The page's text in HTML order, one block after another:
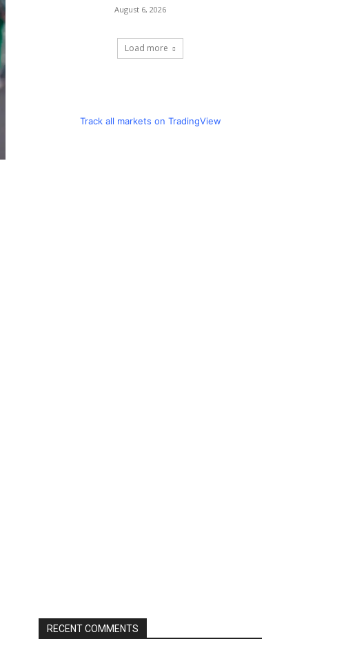
August 6, 2026
Load more
Track all markets on TradingView
RECENT COMMENTS